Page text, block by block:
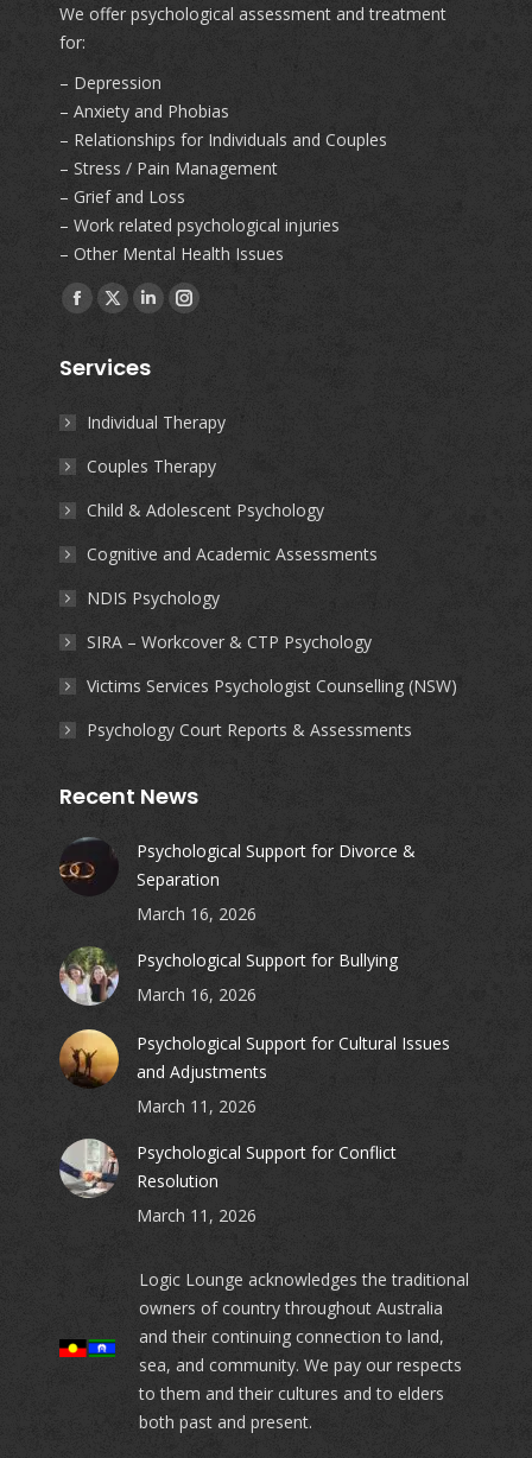
We offer psychological assessment and treatment
for:
– Depression
– Anxiety and Phobias
– Relationships for Individuals and Couples
– Stress / Pain Management
– Grief and Loss
– Work related psychological injuries
– Other Mental Health Issues
Find us on:
Facebook
opens
new
window
X
opens
new
window
Linkedin
opens
new
window
Instagram
new
window
Services
Individual Therapy
Couples Therapy
Child & Adolescent Psychology
Cognitive and Academic Assessments
NDIS Psychology
SIRA – Workcover & CTP Psychology
Victims Services Psychologist Counselling (NSW)
Psychology Court Reports & Assessments
Recent News
Psychological Support for Divorce &
Separation
March 16, 2026
Psychological Support for Bullying
March 16, 2026
Psychological Support for Cultural Issues
and Adjustments
March 11, 2026
Psychological Support for Conflict
Resolution
March 11, 2026
Logic Lounge acknowledges the traditional
owners of country throughout Australia
and their continuing connection to land,
sea, and community. We pay our respects
to them and their cultures and to elders
both past and present.